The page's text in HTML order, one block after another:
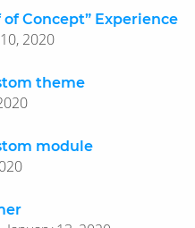
Concept” Experience
2020
theme
module